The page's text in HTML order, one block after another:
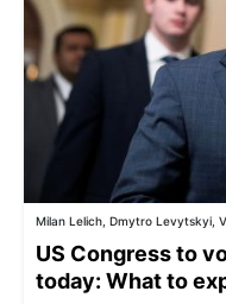
Milan Lelich, Dmytro Levytskyi,
US Congress to
today: What to